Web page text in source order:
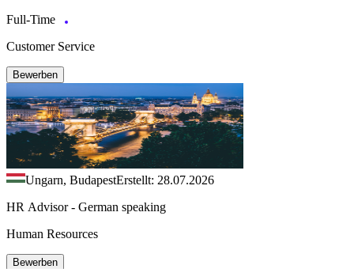
Full-Time
Customer Service
Bewerben
Ungarn, BudapestErstellt: 28.07.2026
HR Advisor - German speaking
Human Resources
Bewerben